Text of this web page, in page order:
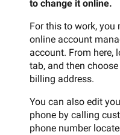
to change it online.
For this to work, you
online account
account. From here,
tab, and then
billing address.
You can also edit
phone by calling
phone number